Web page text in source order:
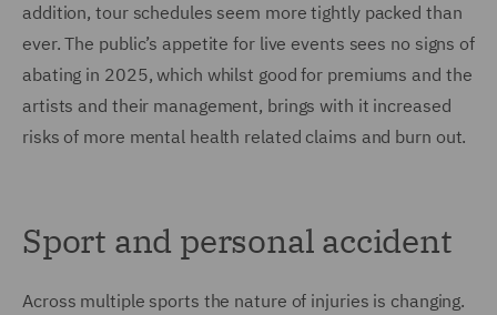
addition, tour schedules seem more tightly packed than
ever. The public’s appetite for live events sees no signs of
abating in 2025, which whilst good for premiums and the
artists and their management, brings with it increased
risks of more mental health related claims and burn out.
Sport and personal accident
Across multiple sports the nature of injuries is changing.